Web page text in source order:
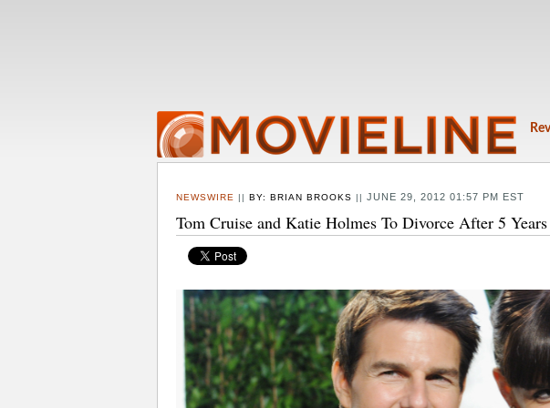
NEWSWIRE || BY: BRIAN BROOKS || JUNE 29, 2012 01:57 PM EST
Tom Cruise and Katie Holmes To Divorce After 5